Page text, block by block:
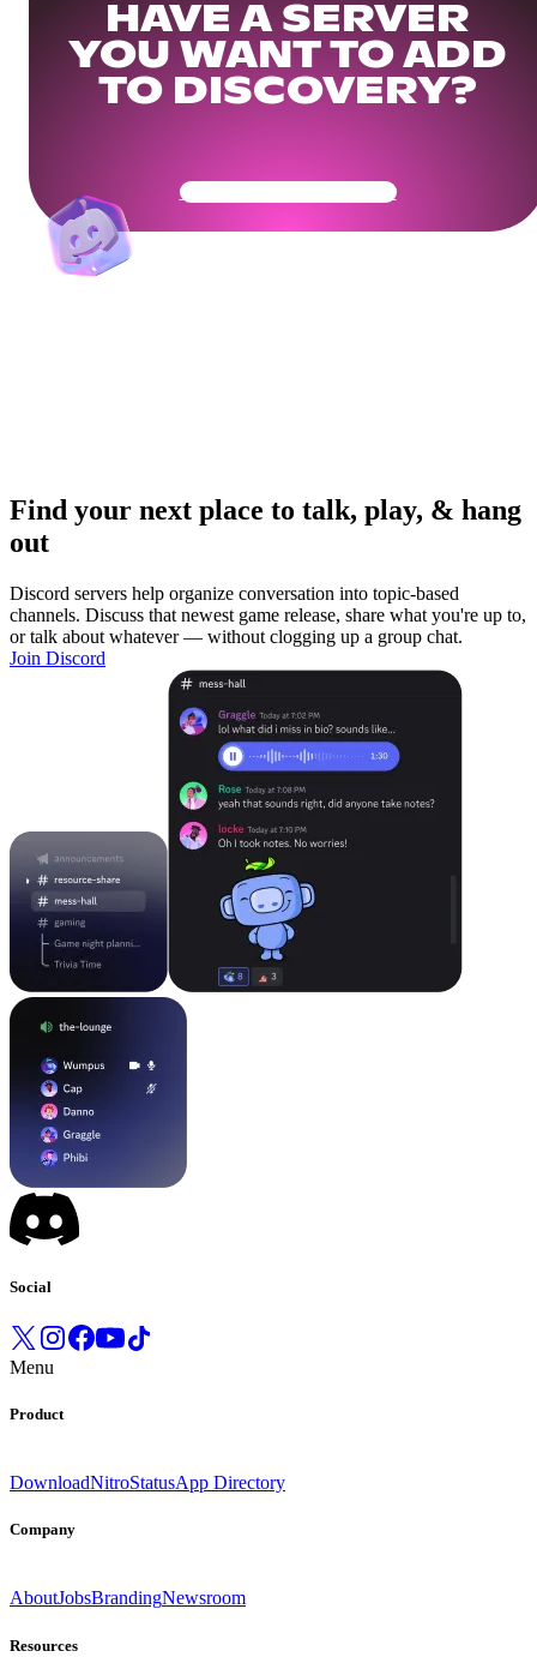
HAVE A SERVER
YOU WANT TO ADD
TO DISCOVERY?
Get Your Community Ready
Find your next place to talk, play, & hang
out
Discord servers help organize conversation into topic-based
channels. Discuss that newest game release, share what you're up to,
or talk about whatever — without clogging up a group chat.
Join Discord
Social
Menu
Product
DownloadNitroStatusApp Directory
Company
AboutJobsBrandingNewsroom
Resources